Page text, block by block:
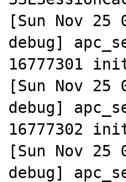
[Sun Nov
debug]
16777301
[Sun Nov
debug]
16777302
[Sun Nov
debug]